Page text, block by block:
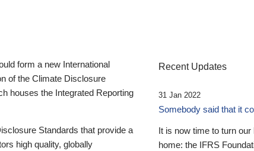
form a new International
of the Climate Disclosure
houses the Integrated Reporting
Standards that provide a
high quality, globally
Recent Updates
31 Jan 2022
Somebody said that it
It is now time to turn
home: the IFRS